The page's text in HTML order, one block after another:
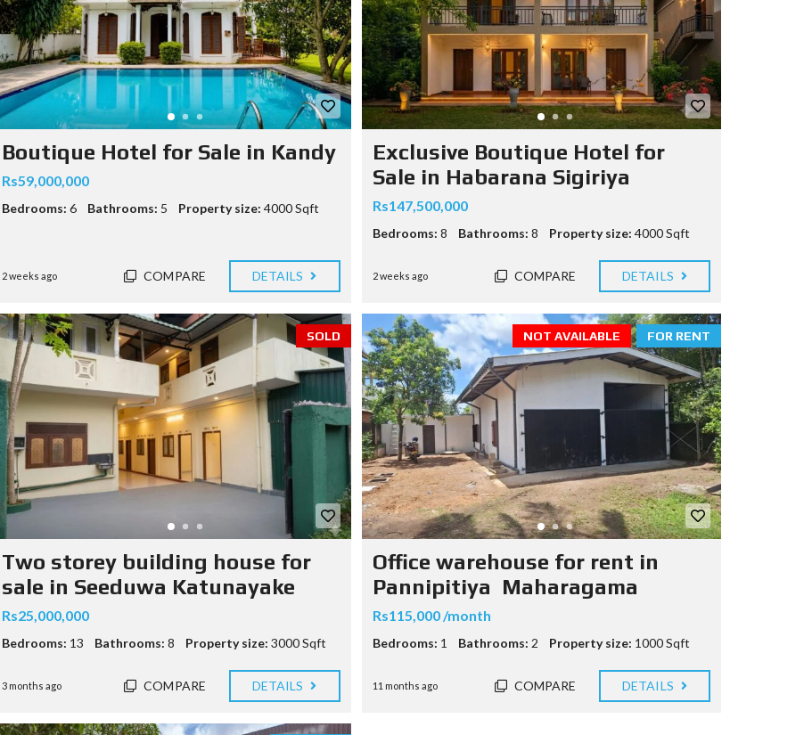
Boutique Hotel for Sale in Kandy
Rs59,000,000
Bedrooms: 6 Bathrooms: 5 Property size: 4000 Sqft
2 weeks ago COMPARE DETAILS
Exclusive Boutique Hotel for
Sale in Habarana Sigiriya
Rs147,500,000
Bedrooms: 8 Bathrooms: 8 Property size: 4000 Sqft
2 weeks ago COMPARE DETAILS
SOLD
Two storey building house for
sale in Seeduwa Katunayake
Rs25,000,000
Bedrooms: 13 Bathrooms: 8 Property size: 3000 Sqft
3 months ago COMPARE DETAILS
FOR RENT
NOT AVAILABLE
Office warehouse for rent in
Pannipitiya Maharagama
Rs115,000 /month
Bedrooms: 1 Bathrooms: 2 Property size: 1000 Sqft
11 months ago COMPARE DETAILS